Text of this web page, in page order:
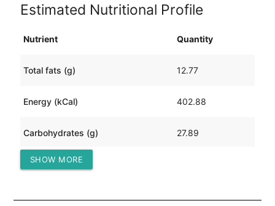
Estimated Nutritional Profile
Nutrient Quantity
Total fats (g) 12.77
Energy (kCal) 402.88
Carbohydrates (g) 27.89
Protein (g)
SHOW MORE